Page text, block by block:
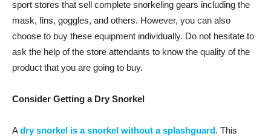
sport stores that sell complete snorkeling gears including the
mask, fins, goggles, and others. However, you can also
choose to buy these equipment individually. Do not hesitate to
ask the help of the store attendants to know the quality of the
product that you are going to buy.
Consider Getting a Dry Snorkel
Adry snorkel is a snorkel without a splashguard. This